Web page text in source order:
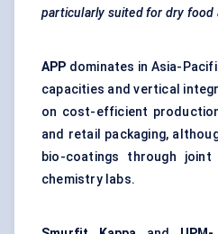
particularly suited for dry food
APP dominates in Asia-
capacities and vertical
on cost-efficient
and retail packaging,
bio-coatings through joint
chemistry labs.